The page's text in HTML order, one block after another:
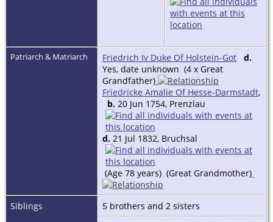
Patriarch & Matriarch Friedrich Iv Duke Of Holstein-Got
d.
Yes, date unknown (4 x Great
Grandfather)
Friedricke Amalie Of Hesse-Darmstadt,
b. 20 Jun 1754, Prenzlau
d. 21 Jul 1832, Bruchsal
(Age 78 years) (Great Grandmother)
Siblings 5 brothers and 2 sisters